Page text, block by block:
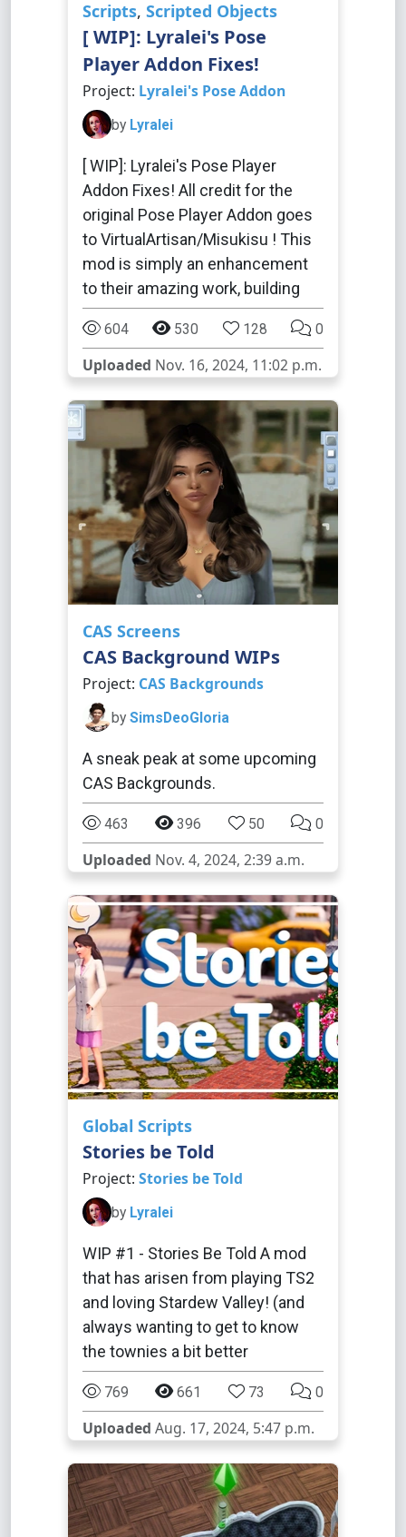
Scripts, Scripted Objects
[ WIP]: Lyralei's Pose
Player Addon Fixes!
Project: Lyralei's Pose Addon
by Lyralei
[ WIP]: Lyralei's Pose Player
Addon Fixes! All credit for the
original Pose Player Addon goes
to VirtualArtisan/Misukisu ! This
mod is simply an enhancement
to their amazing work, building
604 530 128 0
Uploaded Nov. 16, 2024, 11:02 p.m.
CAS Screens
CAS Background WIPs
Project: CAS Backgrounds
by SimsDeoGloria
A sneak peak at some upcoming
CAS Backgrounds.
463 396 50 0
Uploaded Nov. 4, 2024, 2:39 a.m.
Global Scripts
Stories be Told
Project: Stories be Told
by Lyralei
WIP #1 - Stories Be Told A mod
that has arisen from playing TS2
and loving Stardew Valley! (and
always wanting to get to know
the townies a bit better
769 661 73 0
Uploaded Aug. 17, 2024, 5:47 p.m.